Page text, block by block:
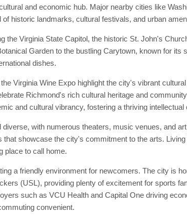
and economic hub. Major nearby cities like
historic landmarks, cultural festivals, and urban
the Virginia State Capitol, the historic St. John's
Garden to the bustling Carytown, known for its
dishes.
Virginia Wine Expo highlight the city's vibrant
Richmond's rich cultural heritage and
and cultural vibrancy, fostering a thriving intellectual
with numerous theaters, music venues, and
showcase the city's commitment to the arts.
place to call home.
a friendly environment for newcomers. The city is
(USL), providing plenty of excitement for sports
such as VCU Health and Capital One driving
convenient.